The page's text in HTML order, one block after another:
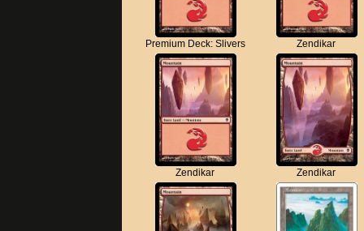
Premium Deck: Slivers Zendikar
Zendikar Zendikar